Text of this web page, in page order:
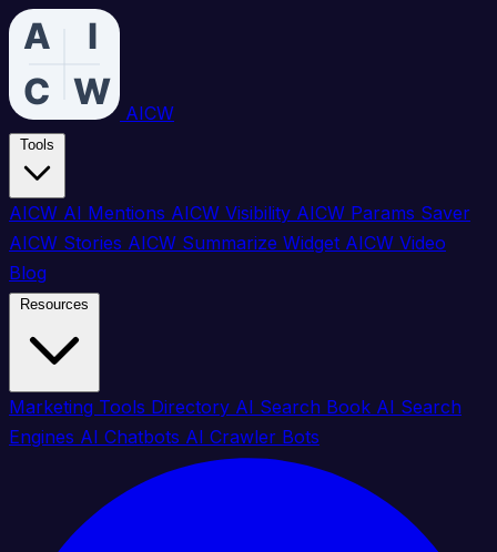
AICW
AICW AI Mentions AICW Visibility AICW Params Saver
AICW Stories AICW Summarize Widget AICW Video
Blog
Marketing Tools Directory AI Search Book AI Search
Engines AI Chatbots AI Crawler Bots